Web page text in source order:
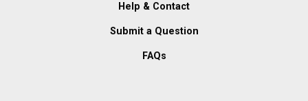
Help & Contact
Submit a Question
FAQs